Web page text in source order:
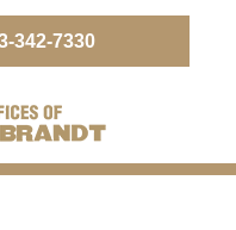
342-7330
of Robert S. Brandt